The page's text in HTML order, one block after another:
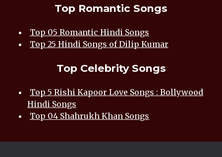
Top Romantic Songs
Top 05 Romantic Hindi Songs
Top 25 Hindi Songs of Dilip Kumar
Top Celebrity Songs
Top 5 Rishi Kapoor Love Songs : Bollywood
Hindi Songs
Top 04 Shahrukh Khan Songs